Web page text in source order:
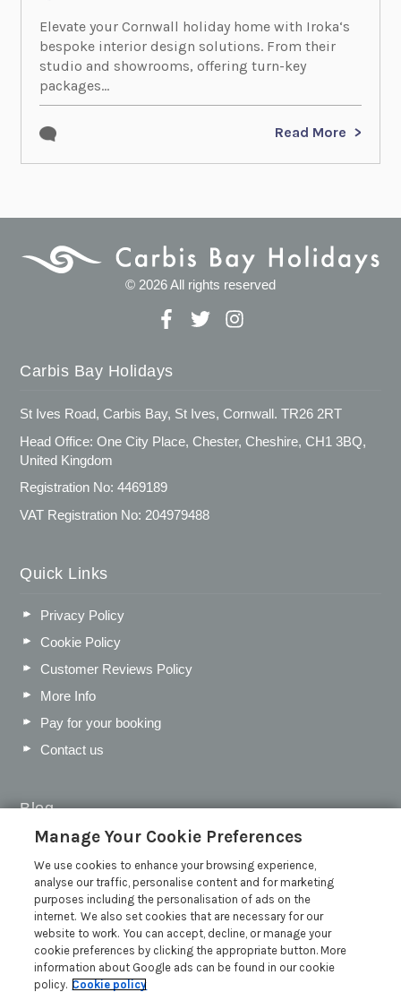
Elevate your Cornwall holiday home with Iroka‘s
bespoke interior design solutions. From their
studio and showrooms, offering turn-key
packages...
Read More
© 2026 All rights reserved
Carbis Bay Holidays
St Ives Road, Carbis Bay, St Ives, Cornwall. TR26 2RT
Head Office: One City Place, Chester, Cheshire, CH1 3BQ,
United Kingdom
Registration No: 4469189
VAT Registration No: 204979488
Quick Links
Privacy Policy
Cookie Policy
Customer Reviews Policy
More Info
Pay for your booking
Contact us
Blog
WIN a Festival Experience including a £300 Holiday
Voucher | Competition Now Closed
WIN a £500 Holiday Voucher and an Atlantic Blankets
Hamper!
Win an Incredible Weekend at St Ives Food & Drink
Festival | Competition Now Closed
A local’s guide to St Ives: Best things to do and places to
visit for couples, families and pets
Manage Your Cookie Preferences
We use cookies to enhance your browsing experience,
analyse our traffic, personalise content and for marketing
purposes including the personalisation of ads on the
internet. We also set cookies that are necessary for our
website to work. You can accept, decline, or manage your
cookie preferences by clicking the appropriate button. More
information about Google ads can be found in our cookie
policy. Cookie policy